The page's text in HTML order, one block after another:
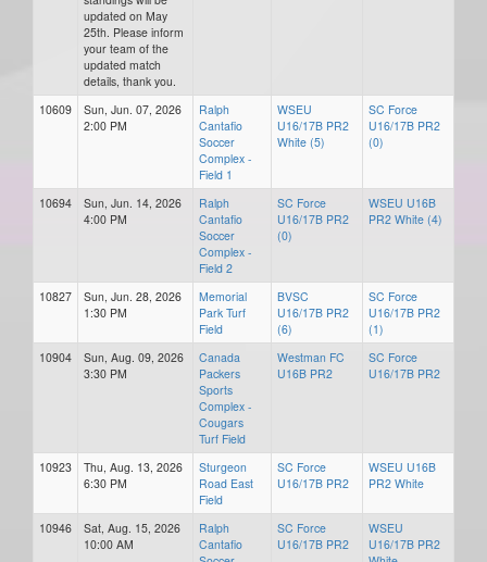
updated on May
25th. Please inform
your team of the
updated match
details, thank you.
10609
Sun, Jun. 07, 2026
2:00 PM
Ralph
Cantafio
Soccer
Complex -
Field 1
WSEU
U16/17B PR2
White (5)
SC Force
U16/17B PR2
(0)
10694
Sun, Jun. 14, 2026
4:00 PM
Ralph
Cantafio
Soccer
Complex -
Field 2
SC Force
U16/17B PR2
(0)
WSEU U16B
PR2 White (4)
10827
Sun, Jun. 28, 2026
1:30 PM
Memorial
Park Turf
Field
BVSC
U16/17B PR2
(6)
SC Force
U16/17B PR2
(1)
10904
Sun, Aug. 09, 2026
3:30 PM
Canada
Packers
Sports
Complex -
Cougars
Turf Field
Westman FC
U16B PR2
SC Force
U16/17B PR2
10923
Thu, Aug. 13, 2026
6:30 PM
Sturgeon
Road East
Field
SC Force
U16/17B PR2
WSEU U16B
PR2 White
10946
Sat, Aug. 15, 2026
10:00 AM
Ralph
Cantafio
SC Force
U16/17B PR2
WSEU
U16/17B PR2